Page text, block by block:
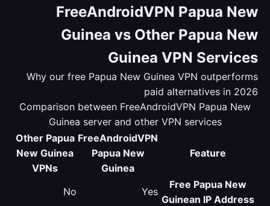
FreeAndroidVPN Papua New
Guinea vs Other Papua New
Guinea VPN Services
Why our free Papua New Guinea VPN outperforms
paid alternatives in 2026
Comparison between FreeAndroidVPN Papua New
Guinea server and other VPN services
Feature
FreeAndroidVPN
Papua New
Guinea
Other Papua
New Guinea
VPNs
Free Papua New
Guinean IP Address
Yes
No